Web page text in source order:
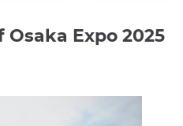
Expo 2025